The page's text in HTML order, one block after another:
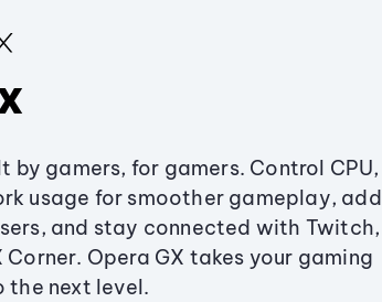
by gamers, for gamers. Control CPU,
usage for smoother gameplay, add
and stay connected with Twitch,
Corner. Opera GX takes your gaming
the next level.